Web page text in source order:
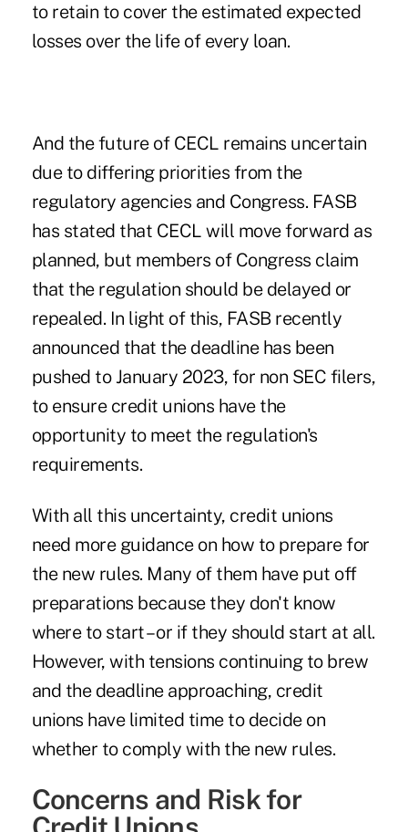
to retain to cover the estimated expected
losses over the life of every loan.
And the future of CECL remains uncertain
due to differing priorities from the
regulatory agencies and Congress. FASB
has stated that CECL will move forward as
planned, but members of Congress claim
that the regulation should be delayed or
repealed. In light of this, FASB recently
announced that the deadline has been
pushed to January 2023, for non SEC filers,
to ensure credit unions have the
opportunity to meet the regulation's
requirements.
With all this uncertainty, credit unions
need more guidance on how to prepare for
the new rules. Many of them have put off
preparations because they don't know
where to start – or if they should start at all.
However, with tensions continuing to brew
and the deadline approaching, credit
unions have limited time to decide on
whether to comply with the new rules.
Concerns and Risk for